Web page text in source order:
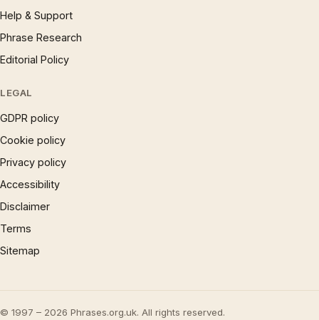
Help & Support
Phrase Research
Editorial Policy
LEGAL
GDPR policy
Cookie policy
Privacy policy
Accessibility
Disclaimer
Terms
Sitemap
© 1997 – 2026 Phrases.org.uk. All rights reserved.